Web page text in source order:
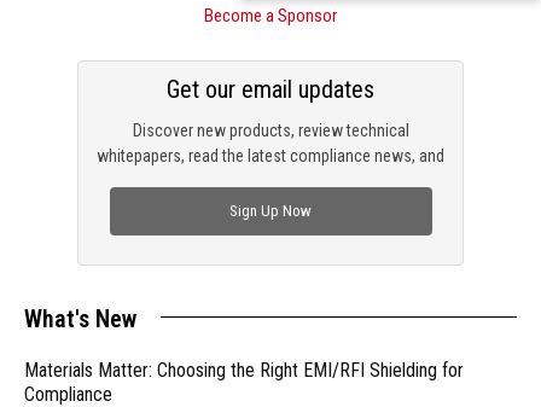
Become a Sponsor
Discover new products, review technical
whitepapers, read the latest compliance news, and
Get our email updates
Sign Up Now
What's New
Materials Matter: Choosing the Right EMI/RFI Shielding for
Compliance